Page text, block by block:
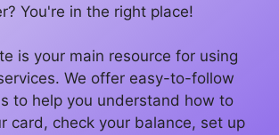
You're in the right place!
is your main resource for using
We offer easy-to-follow
to help you understand how to
card, check your balance, set up